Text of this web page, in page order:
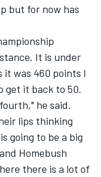
but for now has
It is under
it was 460 points I
get it back to 50.
he said.
lips thinking
going to be a big
Homebush
there is a lot of